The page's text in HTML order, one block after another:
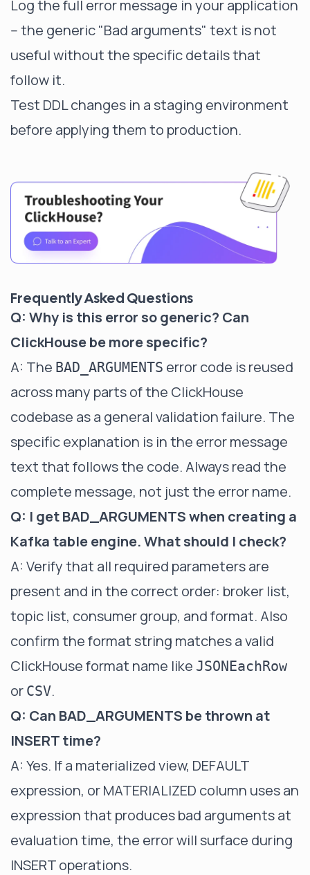
Log the full error message in your application
-- the generic "Bad arguments" text is not
useful without the specific details that
follow it.
Test DDL changes in a staging environment
before applying them to production.
Frequently Asked Questions
Q: Why is this error so generic? Can
ClickHouse be more specific?
A: The BAD_ARGUMENTS error code is reused
across many parts of the ClickHouse
codebase as a general validation failure. The
specific explanation is in the error message
text that follows the code. Always read the
complete message, not just the error name.
Q: I get BAD_ARGUMENTS when creating a
Kafka table engine. What should I check?
A: Verify that all required parameters are
present and in the correct order: broker list,
topic list, consumer group, and format. Also
confirm the format string matches a valid
ClickHouse format name like JSONEachRow
or CSV.
Q: Can BAD_ARGUMENTS be thrown at
INSERT time?
A: Yes. If a materialized view, DEFAULT
expression, or MATERIALIZED column uses an
expression that produces bad arguments at
evaluation time, the error will surface during
INSERT operations.